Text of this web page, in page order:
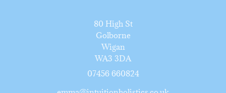
80 High St
Golborne
Wigan
WA3 3DA
07456 660824